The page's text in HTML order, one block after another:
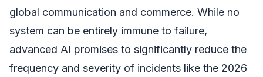
global communication and commerce. While no
system can be entirely immune to failure,
advanced AI promises to significantly reduce the
frequency and severity of incidents like the 2026